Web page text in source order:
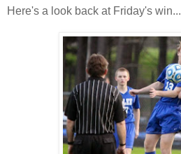
Here's a look back at Friday's win...